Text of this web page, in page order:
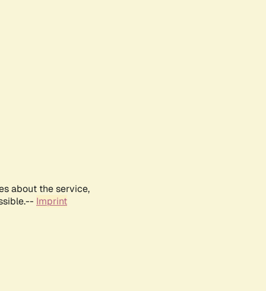
about the service,
Imprint